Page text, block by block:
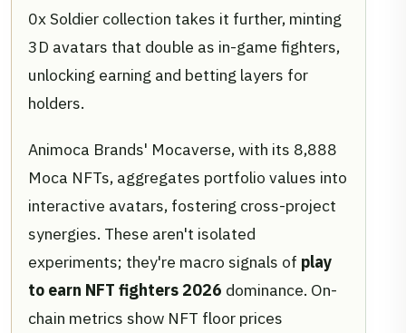
0x Soldier collection takes it further, minting
3D avatars that double as in-game fighters,
unlocking earning and betting layers for
holders.
Animoca Brands' Mocaverse, with its 8,888
Moca NFTs, aggregates portfolio values into
interactive avatars, fostering cross-project
synergies. These aren't isolated
experiments; they're macro signals of play
to earn NFT fighters 2026 dominance. On-
chain metrics show NFT floor prices